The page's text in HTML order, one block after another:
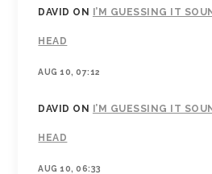
DAVID ON I’M GUESSING IT
HEAD
AUG 10, 07:12
DAVID ON I’M GUESSING IT
HEAD
AUG 10, 06:33